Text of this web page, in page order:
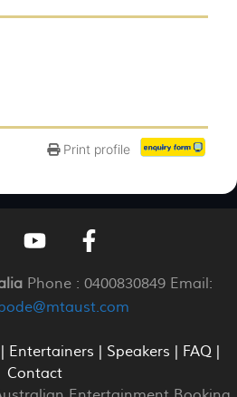
Print profile
Phone : 0400830849 Email:
Entertainers Speakers FAQ
Contact